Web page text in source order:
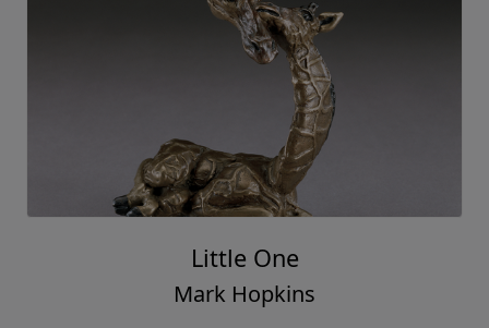
Little One
Mark Hopkins